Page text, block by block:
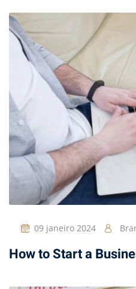
09 janeiro 2024
How to Start a